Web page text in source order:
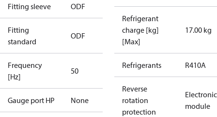
Fitting sleeve ODF
Fitting
standard
ODF
Frequency
[Hz]
50
Gauge port HP None
Refrigerant
charge [kg]
[Max]
17.00 kg
Refrigerants R410A
Reverse
rotation
protection
Electronic
module